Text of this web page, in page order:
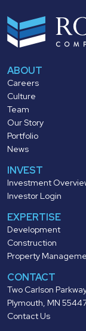
ABOUT
Careers
Culture
Team
Our Story
Portfolio
News
INVEST
Investment
Investor Login
EXPERTISE
Development
Construction
Property
CONTACT
Two Carlson
Plymouth, MN
Contact Us